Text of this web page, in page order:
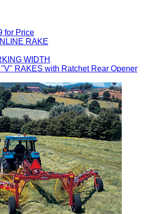
for Price
RAKE
WIDTH
RAKES with Ratchet Rear Opener